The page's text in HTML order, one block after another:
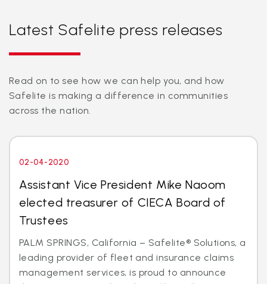
Latest Safelite press releases
Read on to see how we can help you, and how
Safelite is making a difference in communities
across the nation.
02-04-2020
Assistant Vice President Mike Naoom
elected treasurer of CIECA Board of
Trustees
PALM SPRINGS, California – Safelite® Solutions, a
leading provider of fleet and insurance claims
management services, is proud to announce